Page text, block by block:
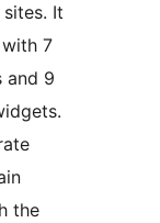
It
7
and 9
the